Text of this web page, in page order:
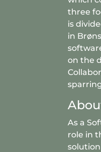
three
is
in
on the
As a
role in